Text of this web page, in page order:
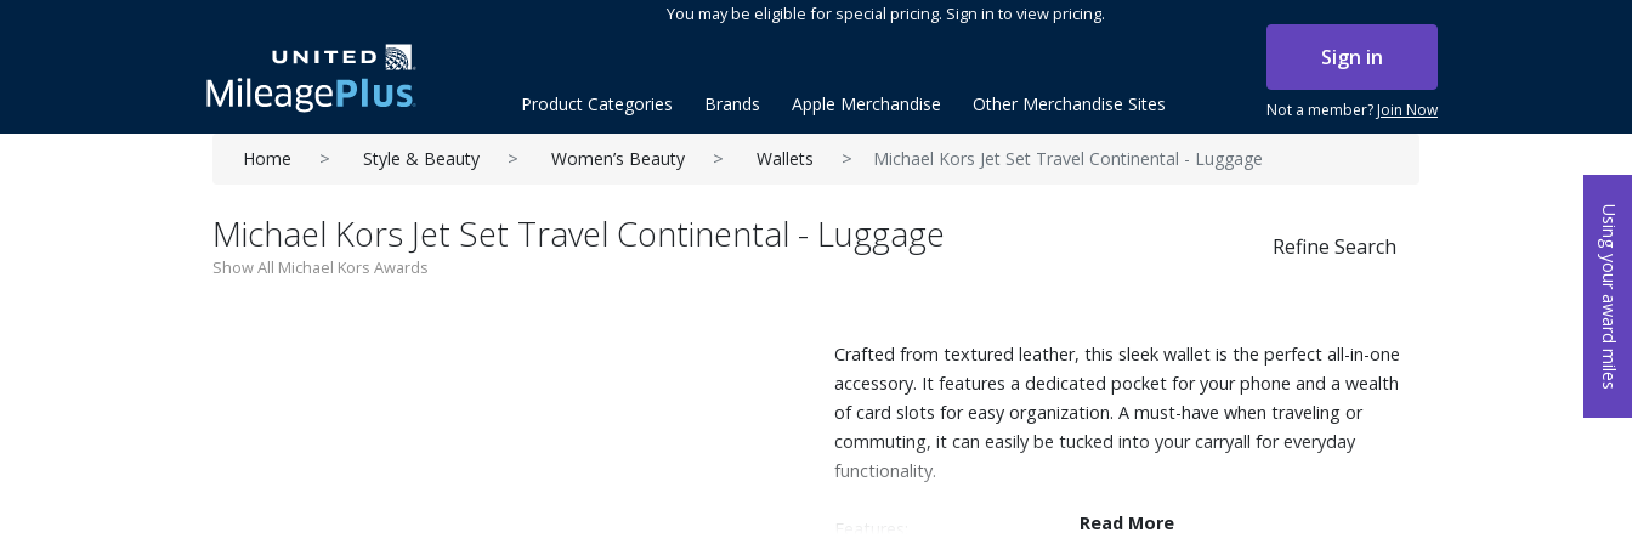
Using your award miles
You may be eligible for special pricing. Sign in to view pricing.
Sign in
Not a member?Join Now
Product Categories Brands Apple Merchandise Other Merchandise Sites
Home Style & Beauty Women’s Beauty Wallets Michael Kors Jet Set Travel Continental - Luggage
Michael Kors Jet Set Travel Continental - Luggage
Show All Michael Kors Awards
Refine Search
Crafted from textured leather, this sleek wallet is the perfect all-in-one
accessory. It features a dedicated pocket for your phone and a wealth
of card slots for easy organization. A must-have when traveling or
commuting, it can easily be tucked into your carryall for everyday
functionality.
Features:
Read More